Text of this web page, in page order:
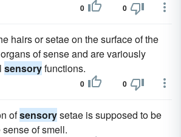
0 0
hairs or setae on the surface of the
of sense and are variously
sensoryfunctions.
0 0
ofsensorysetae is supposed to be
of smell.